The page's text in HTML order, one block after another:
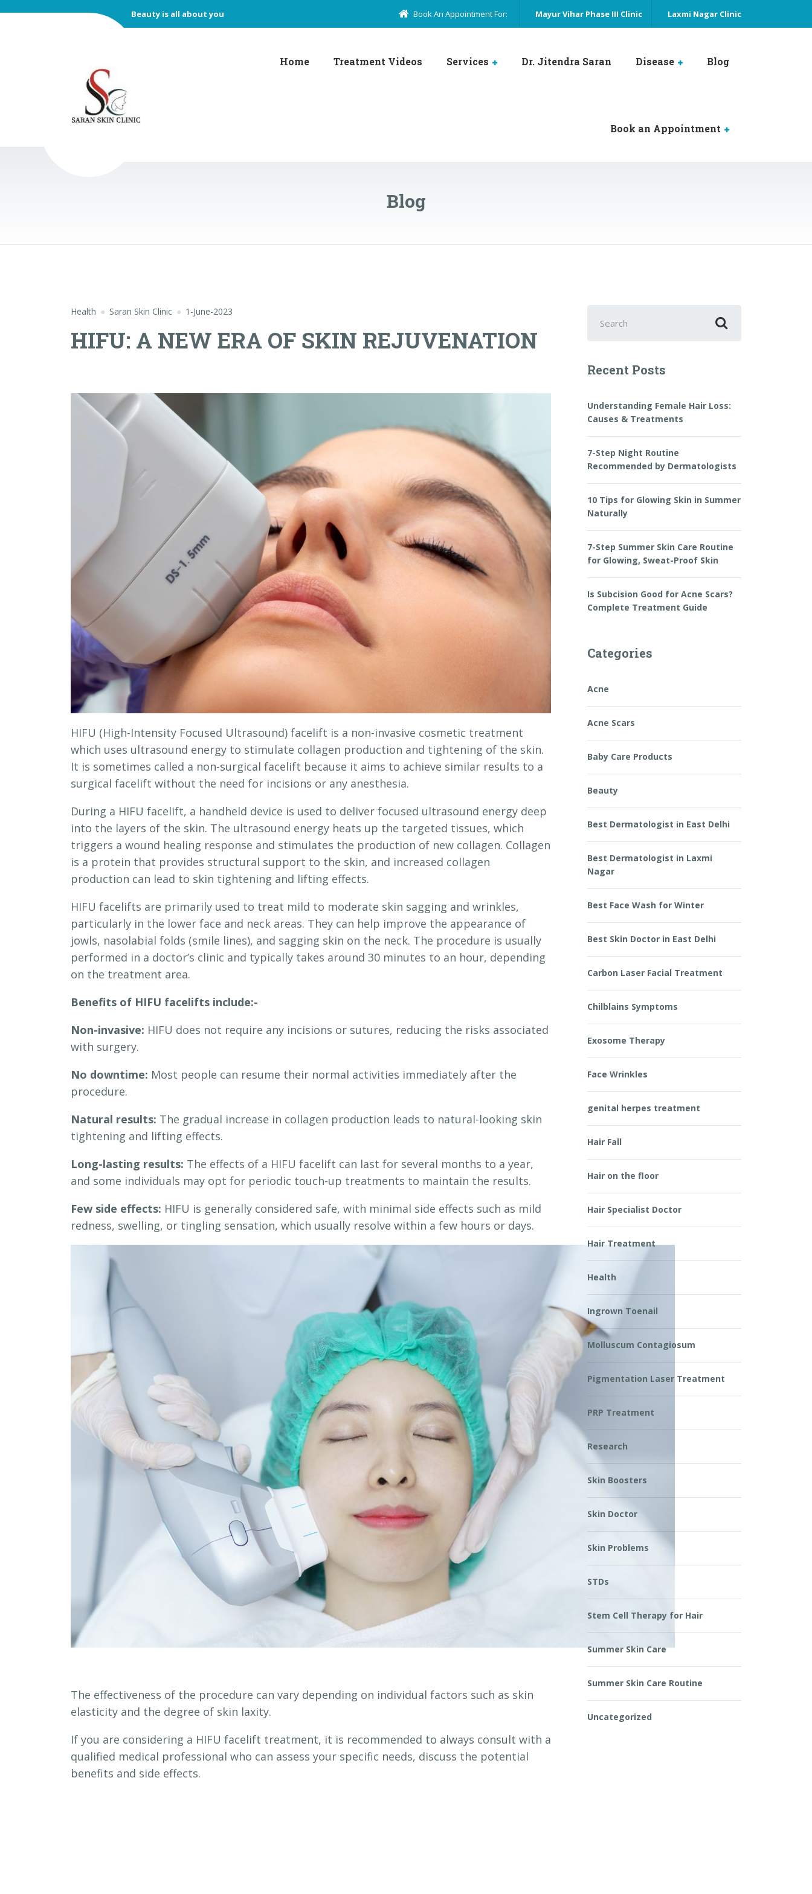
Beauty is all about you Book An Appointment For: Mayur Vihar Phase III Clinic Laxmi Nagar Clinic
Home Treatment Videos Services Dr. Jitendra Saran Disease Blog
Book an Appointment
Blog
Health Saran Skin Clinic 1-June-2023
HIFU: A NEW ERA OF SKIN REJUVENATION
HIFU (High-Intensity Focused Ultrasound) facelift is a non-invasive cosmetic treatment
which uses ultrasound energy to stimulate collagen production and tightening of the skin.
It is sometimes called a non-surgical facelift because it aims to achieve similar results to a
surgical facelift without the need for incisions or any anesthesia.
During a HIFU facelift, a handheld device is used to deliver focused ultrasound energy deep
into the layers of the skin. The ultrasound energy heats up the targeted tissues, which
triggers a wound healing response and stimulates the production of new collagen. Collagen
is a protein that provides structural support to the skin, and increased collagen
production can lead to skin tightening and lifting effects.
HIFU facelifts are primarily used to treat mild to moderate skin sagging and wrinkles,
particularly in the lower face and neck areas. They can help improve the appearance of
jowls, nasolabial folds (smile lines), and sagging skin on the neck. The procedure is usually
performed in a doctor’s clinic and typically takes around 30 minutes to an hour, depending
on the treatment area.
Benefits of HIFU facelifts include:-
Non-invasive: HIFU does not require any incisions or sutures, reducing the risks associated
with surgery.
No downtime: Most people can resume their normal activities immediately after the
procedure.
Natural results: The gradual increase in collagen production leads to natural-looking skin
tightening and lifting effects.
Long-lasting results: The effects of a HIFU facelift can last for several months to a year,
and some individuals may opt for periodic touch-up treatments to maintain the results.
Few side effects: HIFU is generally considered safe, with minimal side effects such as mild
redness, swelling, or tingling sensation, which usually resolve within a few hours or days.
The effectiveness of the procedure can vary depending on individual factors such as skin
elasticity and the degree of skin laxity.
If you are considering a HIFU facelift treatment, it is recommended to always consult with a
qualified medical professional who can assess your specific needs, discuss the potential
benefits and side effects.
for:
Recent Posts
Understanding Female Hair Loss:
Causes & Treatments
7-Step Night Routine
Recommended by Dermatologists
10 Tips for Glowing Skin in Summer
Naturally
7-Step Summer Skin Care Routine
for Glowing, Sweat-Proof Skin
Is Subcision Good for Acne Scars?
Complete Treatment Guide
Categories
Acne
Acne Scars
Baby Care Products
Beauty
Best Dermatologist in East Delhi
Best Dermatologist in Laxmi
Nagar
Best Face Wash for Winter
Best Skin Doctor in East Delhi
Carbon Laser Facial Treatment
Chilblains Symptoms
Exosome Therapy
Face Wrinkles
genital herpes treatment
Hair Fall
Hair on the floor
Hair Specialist Doctor
Hair Treatment
Health
Ingrown Toenail
Molluscum Contagiosum
Pigmentation Laser Treatment
PRP Treatment
Research
Skin Boosters
Skin Doctor
Skin Problems
STDs
Stem Cell Therapy for Hair
Summer Skin Care
Summer Skin Care Routine
Uncategorized